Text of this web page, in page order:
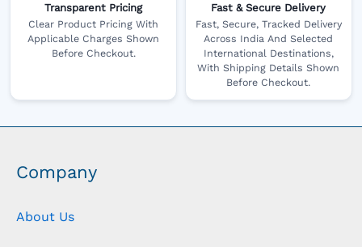
Transparent Pricing
Clear Product Pricing With
Applicable Charges Shown
Before Checkout.
Fast & Secure Delivery
Fast, Secure, Tracked Delivery
Across India And Selected
International Destinations,
With Shipping Details Shown
Before Checkout.
Company
About Us